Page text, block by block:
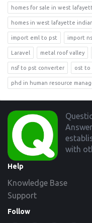
homes for sale in west
homes in west lafayette
import eml to pst import
Laravel metal roof valley
nsf to pst converter ost to
phd in human resource
Footer
with
Help
Knowledge Base
Support
Follow